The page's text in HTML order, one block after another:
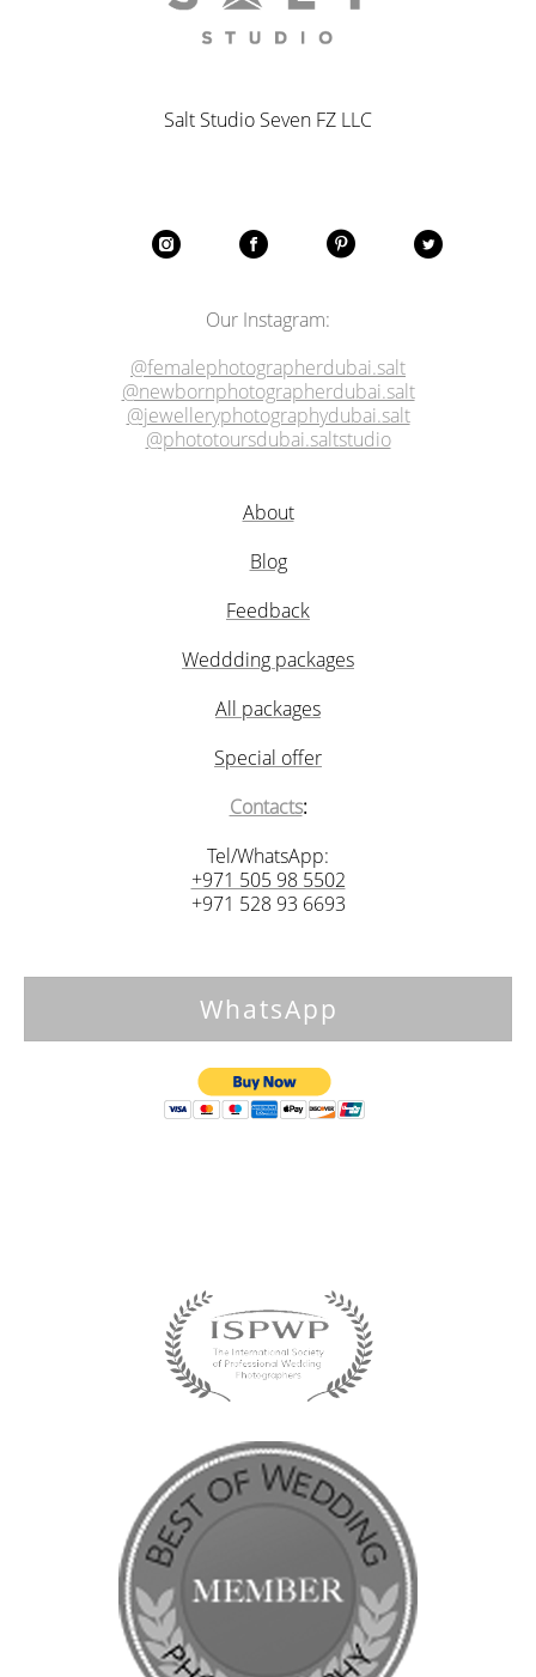
Salt Studio Seven FZ LLC
Our Instagram:
@femalephotographerdubai.salt
@newbornphotographerdubai.salt
@jewelleryphotographydubai.salt
@phototoursdubai.saltstudio
About
Blog
Feedback
Weddding packages
All packages
Special offer
Contacts:
Tel/WhatsApp:
+971 505 98 5502
+971 528 93 6693
WhatsApp